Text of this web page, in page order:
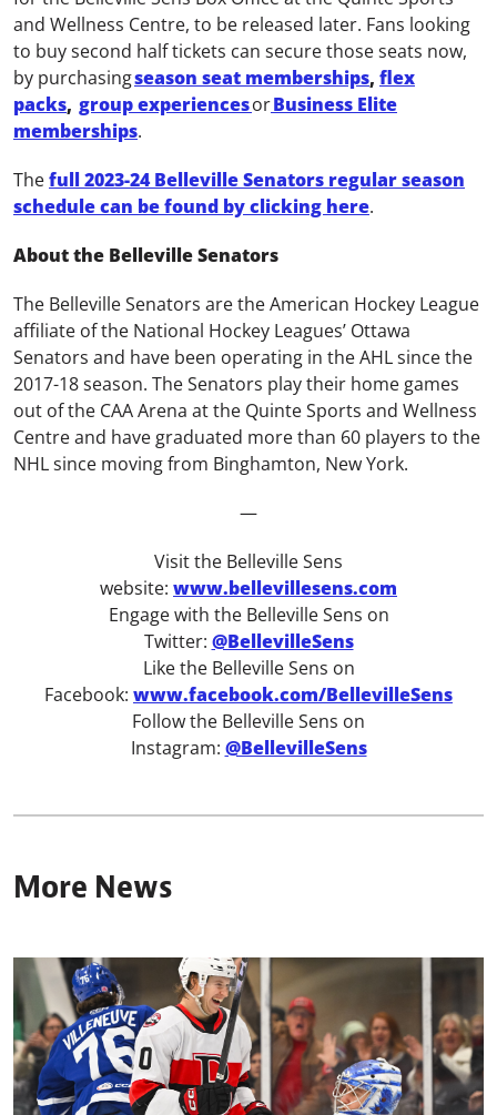
and Wellness Centre, to be released later. Fans looking
to buy second half tickets can secure those seats now,
by purchasingseason seat memberships, flex
packs, group experiencesorBusiness Elite
memberships.
Thefull 2023-24 Belleville Senators regular season
schedule can be found by clicking here.
About the Belleville Senators
The Belleville Senators are the American Hockey League
affiliate of the National Hockey Leagues’ Ottawa
Senators and have been operating in the AHL since the
2017-18 season. The Senators play their home games
out of the CAA Arena at the Quinte Sports and Wellness
Centre and have graduated more than 60 players to the
NHL since moving from Binghamton, New York.
—
Visit the Belleville Sens
website: www.bellevillesens.com
Engage with the Belleville Sens on
Twitter: @BellevilleSens
Like the Belleville Sens on
Facebook: www.facebook.com/BellevilleSens
Follow the Belleville Sens on
Instagram: @BellevilleSens
More News